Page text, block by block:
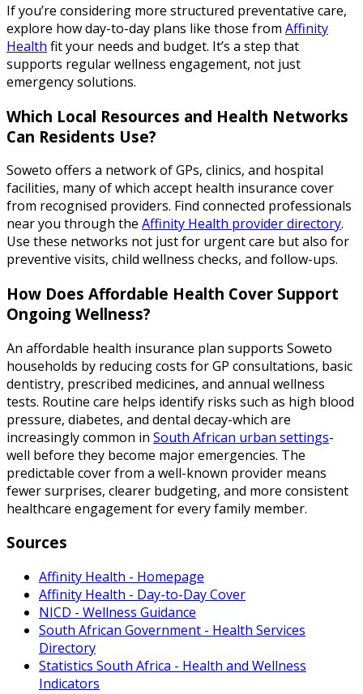
If you’re considering more structured preventative care,
explore how day-to-day plans like those from Affinity
Health fit your needs and budget. It’s a step that
supports regular wellness engagement, not just
emergency solutions.
Which Local Resources and Health Networks
Can Residents Use?
Soweto offers a network of GPs, clinics, and hospital
facilities, many of which accept health insurance cover
from recognised providers. Find connected professionals
near you through the Affinity Health provider directory.
Use these networks not just for urgent care but also for
preventive visits, child wellness checks, and follow-ups.
How Does Affordable Health Cover Support
Ongoing Wellness?
An affordable health insurance plan supports Soweto
households by reducing costs for GP consultations, basic
dentistry, prescribed medicines, and annual wellness
tests. Routine care helps identify risks such as high blood
pressure, diabetes, and dental decay-which are
increasingly common in South African urban settings-
well before they become major emergencies. The
predictable cover from a well-known provider means
fewer surprises, clearer budgeting, and more consistent
healthcare engagement for every family member.
Sources
Affinity Health - Homepage
Affinity Health - Day-to-Day Cover
NICD - Wellness Guidance
South African Government - Health Services
Directory
Statistics South Africa - Health and Wellness
Indicators